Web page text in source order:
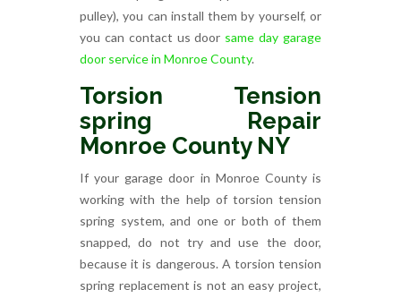
pulley), you can install them by yourself, or
you can contact us door same day garage
door service in Monroe County.
Torsion Tension
spring Repair
Monroe County NY
If your garage door in Monroe County is
working with the help of torsion tension
spring system, and one or both of them
snapped, do not try and use the door,
because it is dangerous. A torsion tension
spring replacement is not an easy project,